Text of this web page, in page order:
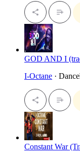
GOD AND I
I-Octane ·
Constant War